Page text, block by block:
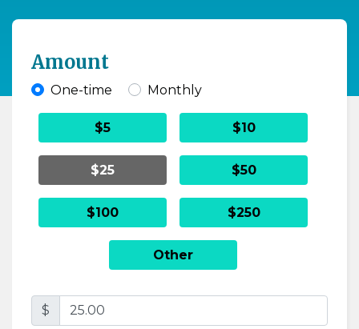
Amount
Donation frequency
One-time Monthly
$5 $10
$25 $50
$100 $250
Other
$